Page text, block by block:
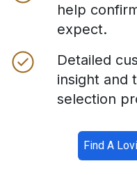
help
expect.
Detailed
insight and
selection
Find A